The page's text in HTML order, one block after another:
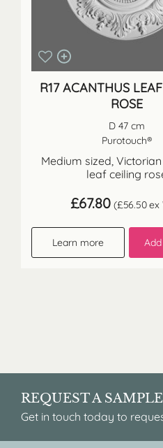
R17 ACANTHUS
ROSE
D 47 cm
Purotouch®
Medium sized,
leaf ceiling
£67.80 (£56.50ex
Learn more
REQUEST A SAMPLE
Get in touch today to